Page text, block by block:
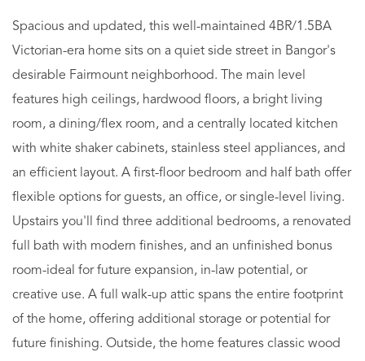
Spacious and updated, this well-maintained 4BR/1.5BA
Victorian-era home sits on a quiet side street in Bangor's
desirable Fairmount neighborhood. The main level
features high ceilings, hardwood floors, a bright living
room, a dining/flex room, and a centrally located kitchen
with white shaker cabinets, stainless steel appliances, and
an efficient layout. A first-floor bedroom and half bath offer
flexible options for guests, an office, or single-level living.
Upstairs you'll find three additional bedrooms, a renovated
full bath with modern finishes, and an unfinished bonus
room-ideal for future expansion, in-law potential, or
creative use. A full walk-up attic spans the entire footprint
of the home, offering additional storage or potential for
future finishing. Outside, the home features classic wood